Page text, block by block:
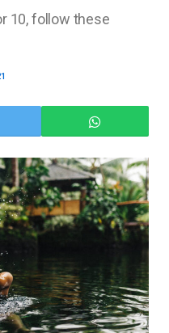
10, follow these